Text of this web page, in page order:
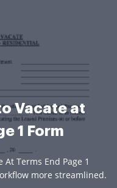
Vacate at
1 Form
Terms End Page 1
more streamlined.